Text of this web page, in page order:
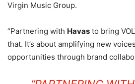
Virgin Music Group.
“Partnering with Havas to bring
that. It’s about amplifying new
opportunities through brand